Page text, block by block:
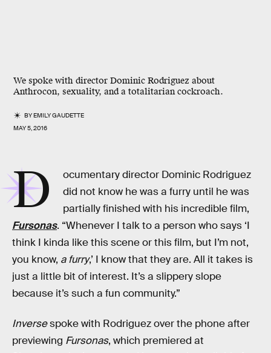
We spoke with director Dominic Rodriguez about
Anthrocon, sexuality, and a totalitarian cockroach.
BYEMILY GAUDETTE
MAY 5, 2016
D
ocumentary director Dominic Rodriguez
did not know he was a furry until he was
partially finished with his incredible film,
Fursonas. “Whenever I talk to a person who says ‘I
think I kinda like this scene or this film, but I’m not,
you know, a furry,’ I know that they are. All it takes is
just a little bit of interest. It’s a slippery slope
because it’s such a fun community.”
Inversespoke with Rodriguez over the phone after
previewing Fursonas, which premiered at